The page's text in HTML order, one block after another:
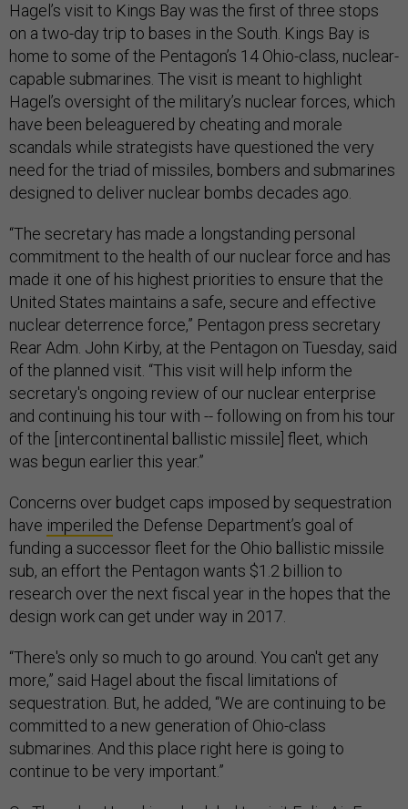
Hagel’s visit to Kings Bay was the first of three stops
on a two-day trip to bases in the South. Kings Bay is
home to some of the Pentagon’s 14 Ohio-class, nuclear-
capable submarines. The visit is meant to highlight
Hagel’s oversight of the military’s nuclear forces, which
have been beleaguered by cheating and morale
scandals while strategists have questioned the very
need for the triad of missiles, bombers and submarines
designed to deliver nuclear bombs decades ago.
“The secretary has made a longstanding personal
commitment to the health of our nuclear force and has
made it one of his highest priorities to ensure that the
United States maintains a safe, secure and effective
nuclear deterrence force,” Pentagon press secretary
Rear Adm. John Kirby, at the Pentagon on Tuesday, said
of the planned visit. “This visit will help inform the
secretary's ongoing review of our nuclear enterprise
and continuing his tour with -- following on from his tour
of the [intercontinental ballistic missile] fleet, which
was begun earlier this year.”
Concerns over budget caps imposed by sequestration
have imperiled the Defense Department’s goal of
funding a successor fleet for the Ohio ballistic missile
sub, an effort the Pentagon wants $1.2 billion to
research over the next fiscal year in the hopes that the
design work can get under way in 2017.
“There's only so much to go around. You can't get any
more,” said Hagel about the fiscal limitations of
sequestration. But, he added, “We are continuing to be
committed to a new generation of Ohio-class
submarines. And this place right here is going to
continue to be very important.”